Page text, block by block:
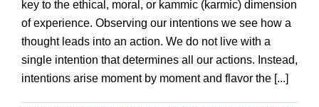
key to the ethical, moral, or kammic (karmic) dimension
of experience. Observing our intentions we see how a
thought leads into an action. We do not live with a
single intention that determines all our actions. Instead,
intentions arise moment by moment and flavor the [...]